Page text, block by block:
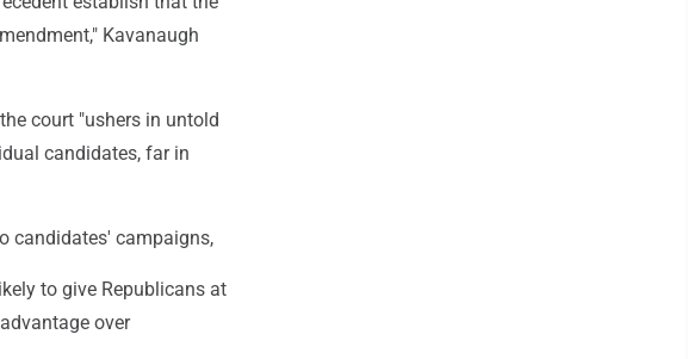
Kavanaugh
court "ushers in untold
candidates, far in
candidates' campaigns,
to give Republicans at
over